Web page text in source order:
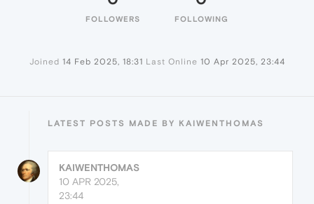
FOLLOWERS FOLLOWING
Joined 14 Feb 2025, 18:31 Last Online 10 Apr 2025, 23:44
LATEST POSTS MADE BY KAIWENTHOMAS
KAIWENTHOMAS
10 APR 2025,
23:44